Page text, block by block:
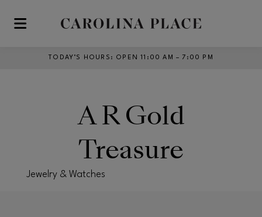
Skip to main content
TODAY’S HOURS : OPEN 11:00 AM – 7:00 PM
A R Gold
Treasure
Jewelry & Watches